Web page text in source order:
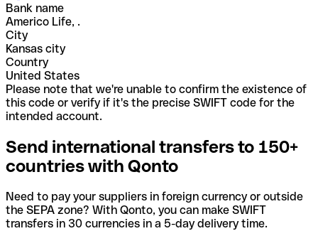
Bank name
Americo Life, .
City
Kansas city
Country
United States
Please note that we're unable to confirm the existence of
this code or verify if it's the precise SWIFT code for the
intended account.
Send international transfers to 150+
countries with Qonto
Need to pay your suppliers in foreign currency or outside
the SEPA zone? With Qonto, you can make SWIFT
transfers in 30 currencies in a 5-day delivery time.